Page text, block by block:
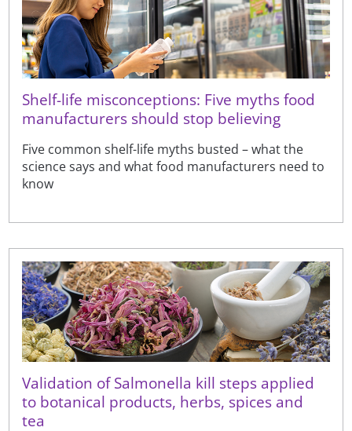
Shelf-life misconceptions: Five myths food
manufacturers should stop believing
Five common shelf-life myths busted – what the
science says and what food manufacturers need to
know
Validation of Salmonella kill steps applied
to botanical products, herbs, spices and
tea